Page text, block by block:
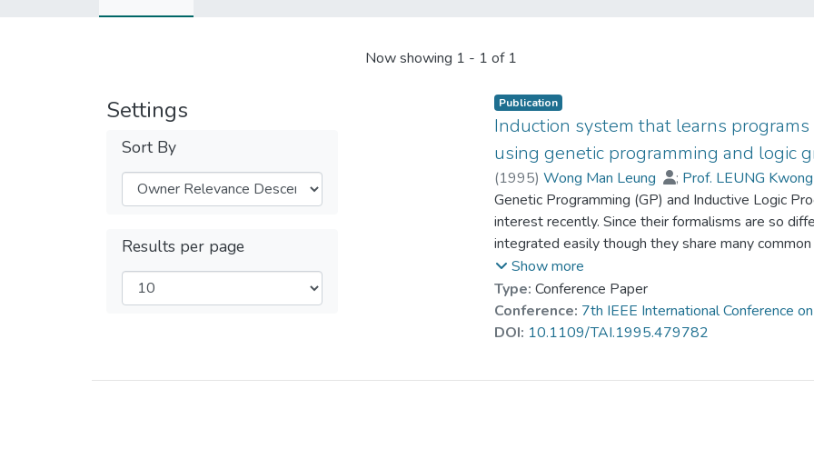
Settings
Sort By
Results per page
Now showing 1 - 1 of 1
Publication
Induction system that learns
using genetic programming and logic
(1995)Wong Man Leung ; Prof. LEUNG
Genetic Programming (GP) and Inductive Logic
interest recently. Since their formalisms are so
integrated easily though they share many
greatly enhance their problem solving power.
languages in which programs can be induced. In
called LOGENPRO (The LOgic grammar based
and ILP. It is based on a formalism of logic
illustrate that LOGENPRO is so flexible that
Show more
Type: Conference Paper
Conference: 7th IEEE International Conference
DOI: 10.1109/TAI.1995.479782